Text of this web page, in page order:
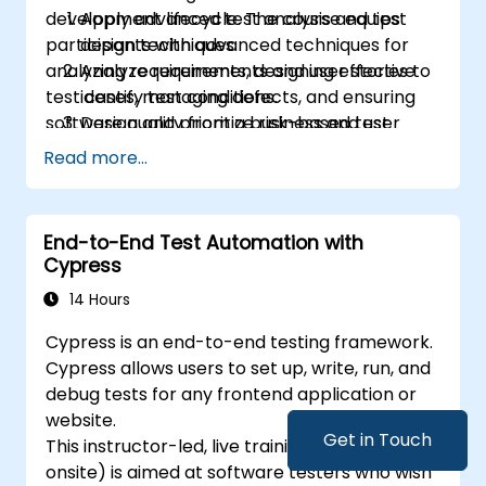
Get in Touch
engineers.
Play a more active role in the iterative
development cycle.
development lifecycle. The course equips
participants with advanced techniques for
analyzing requirements, designing effective
test cases, managing defects, and ensuring
software quality from a business and user
perspective.
Apply advanced test analysis and test
design techniques.
Analyze requirements and user stories to
identify test conditions.
Design and prioritize risk-based test
scenarios and test cases.
testing perspective.
Perform defect analysis and contribute
to root cause identification.
Apply static testing techniques to
improve quality early in the SDLC.
Support testing activities within Agile,
Waterfall, and Hybrid environments.
Improve test coverage through
systematic test design methods.
Read more...
End-to-End Test Automation with
Cypress
14 Hours
Cypress is an end-to-end testing framework.
Cypress allows users to set up, write, run, and
debug tests for any frontend application or
website.
This instructor-led, live training (online or
onsite) is aimed at software testers who wish